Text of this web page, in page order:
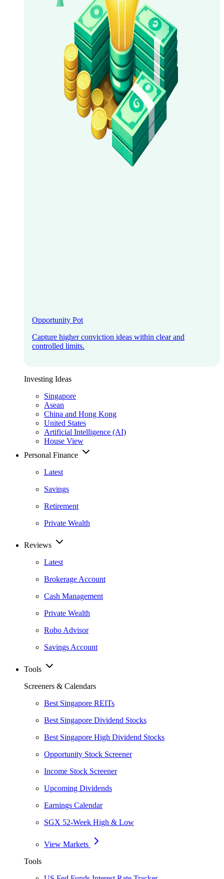
Opportunity Pot
Capture higher conviction ideas within clear and
controlled limits.
Investing Ideas
Singapore
Asean
China and Hong Kong
United States
Artificial Intelligence (AI)
House View
Personal Finance
Latest
Savings
Retirement
Private Wealth
Reviews
Latest
Brokerage Account
Cash Management
Private Wealth
Robo Advisor
Savings Account
Tools
Screeners & Calendars
Best Singapore REITs
Best Singapore Dividend Stocks
Best Singapore High Dividend Stocks
Opportunity Stock Screener
Income Stock Screener
Upcoming Dividends
Earnings Calendar
SGX 52-Week High & Low
View Markets
Tools